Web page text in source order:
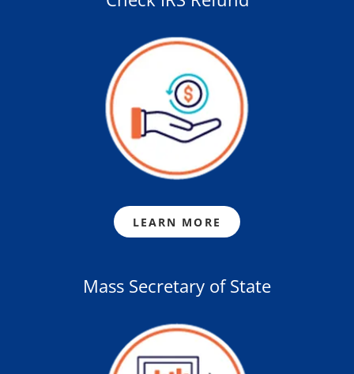
LEARN MORE
Mass Secretary of State